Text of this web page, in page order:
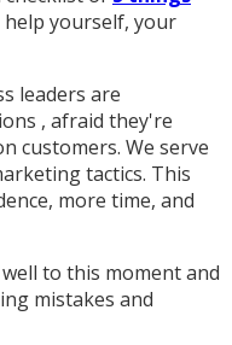
yourself, your
leaders are
, afraid they're
customers. We serve
tactics. This
more time, and
to this moment and
mistakes and